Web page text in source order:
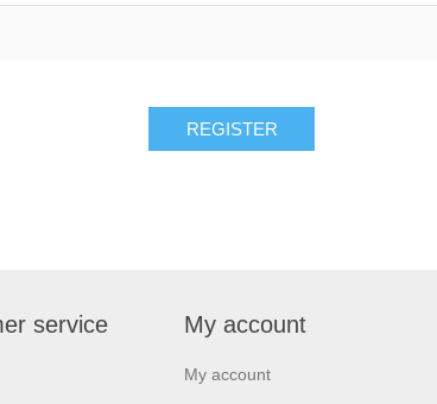
service My account
My account